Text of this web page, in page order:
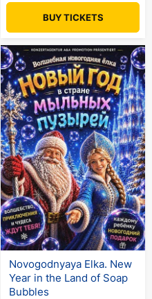
BUY TICKETS
Novogodnyaya Elka. New
Year in the Land of Soap
Bubbles